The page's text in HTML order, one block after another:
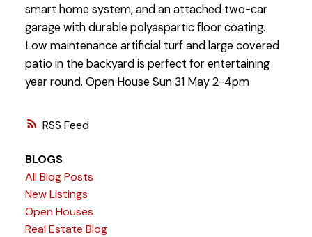
RSS
smart home system, and an attached two-car
garage with durable polyaspartic floor coating.
Low maintenance artificial turf and large covered
patio in the backyard is perfect for entertaining
year round. Open House Sun 31 May 2-4pm
BLOGS
All Blog Posts
New Listings
Open Houses
Real Estate Blog